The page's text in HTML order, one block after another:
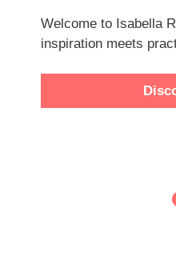
Welcome to Isabella
inspiration meets